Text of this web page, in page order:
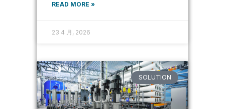
READ MORE »
23 4 月, 2026
SOLUTION